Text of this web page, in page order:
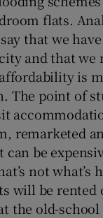
flats.
that we
and that we
is
The point of
remarketed
can be
not what’s
will be rented
the old-school